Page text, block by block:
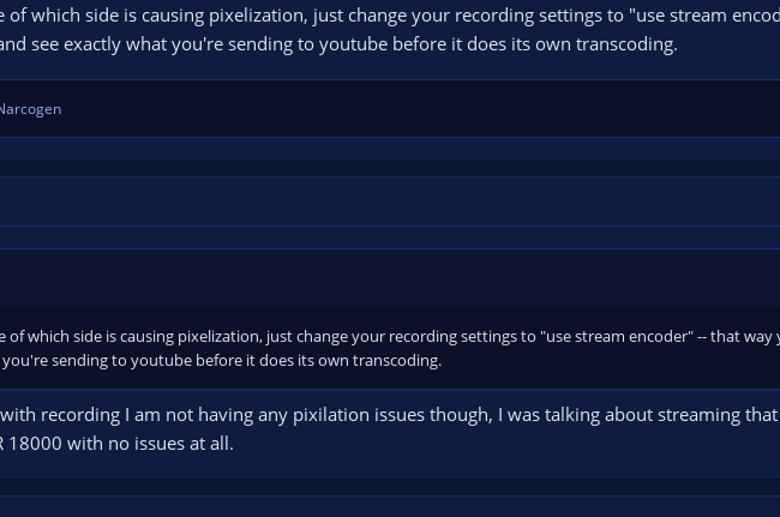
of which side is causing pixelization, just change your recording settings to "use stream
see exactly what you're sending to youtube before it does its own transcoding.
of which side is causing pixelization, just change your recording settings to "use stream encoder" -- that
sending to youtube before it does its own transcoding.
recording I am not having any pixilation issues though, I was talking about streaming
18000 with no issues at all.